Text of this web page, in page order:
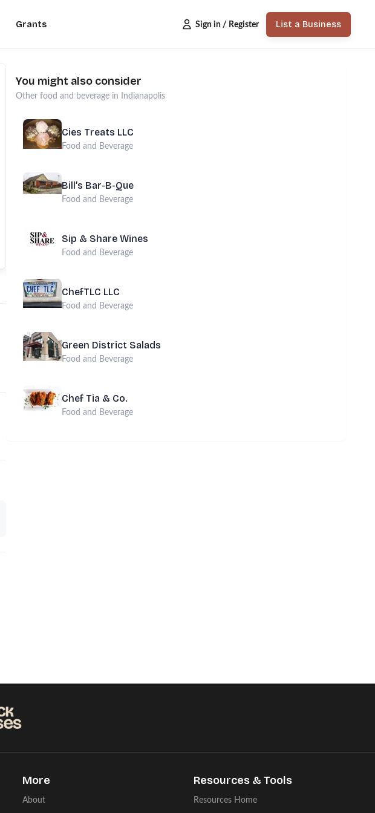
Grants Sign in / Register List a Business
You might also consider
Otherfood and beverage in Indianapolis
Cies Treats LLC
Food and Beverage
Bill’s Bar-B-Que
Food and Beverage
Sip & Share Wines
Food and Beverage
ChefTLC LLC
Food and Beverage
Green District Salads
Food and Beverage
Chef Tia & Co.
Food and Beverage
More
About
Resources & Tools
Resources Home